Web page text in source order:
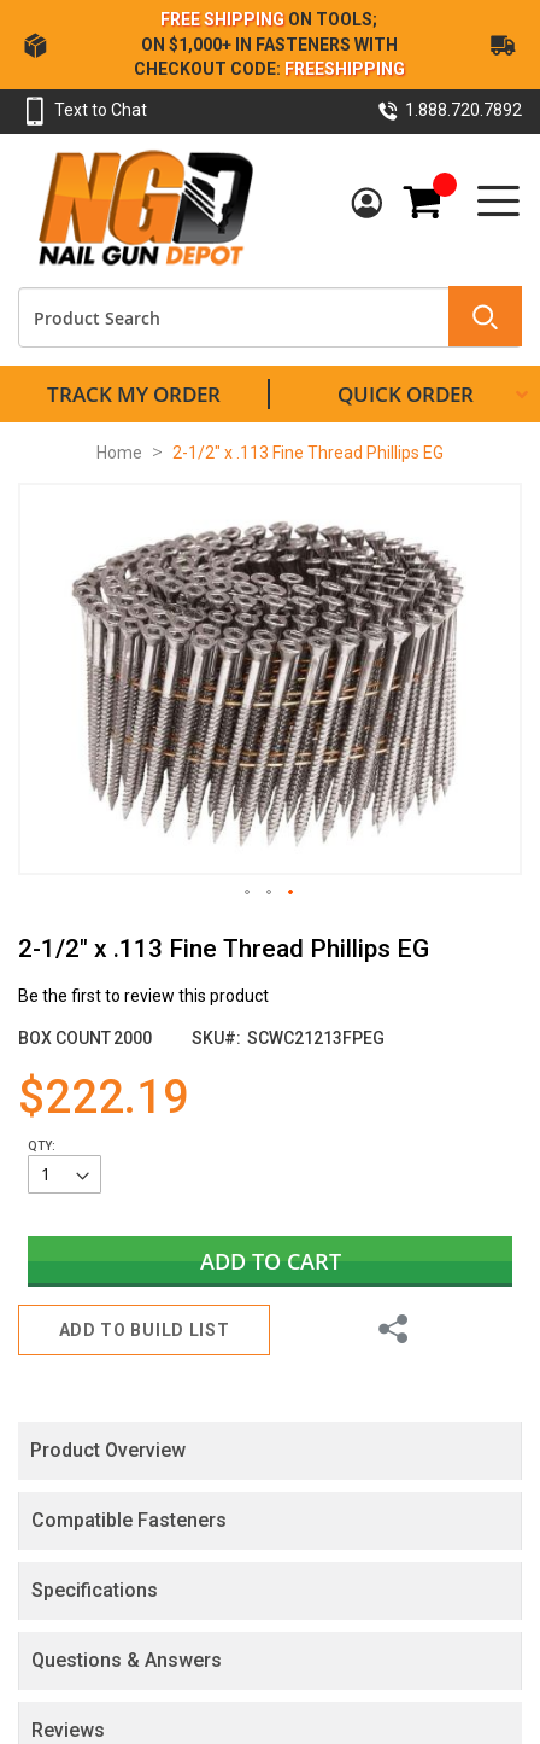
Skip
to
Content
FREE SHIPPING ON TOOLS;
ON $1,000+ IN FASTENERS WITH
CHECKOUT CODE: FREESHIPPING
Text to Chat 1.888.720.7892
My Cart
TRACK MY ORDER QUICK ORDER
Home 2-1/2" x .113 Fine Thread Phillips EG
2-1/2" x .113 Fine Thread Phillips EG
Be the first to review this product
BOX COUNT2000 SKU SCWC21213FPEG
$222.19
QTY:
ADD TO CART
ADD TO BUILD LIST
Share
to
beginning
the
gallery
Product Overview
Compatible Fasteners
Specifications
Questions & Answers
Reviews